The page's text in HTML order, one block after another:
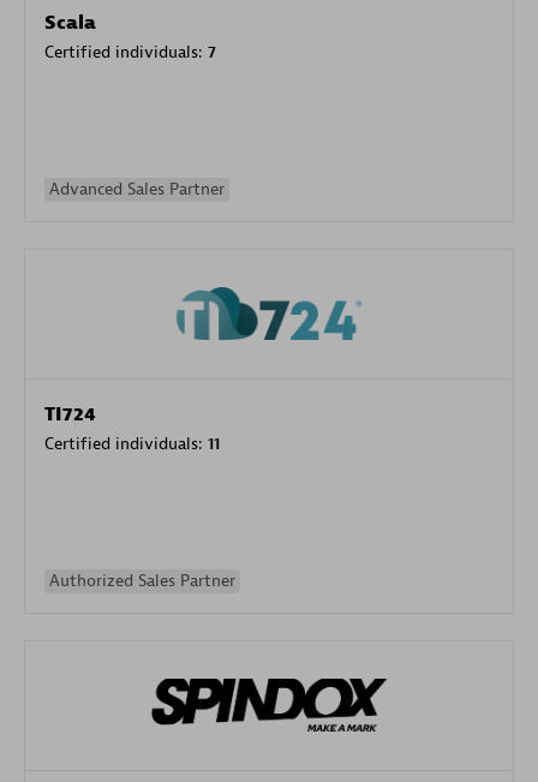
Scala
Certified individuals: 7
Advanced Sales Partner
TI724
Certified individuals: 11
Authorized Sales Partner